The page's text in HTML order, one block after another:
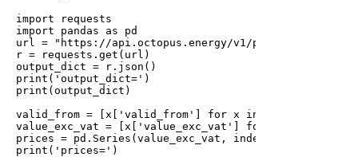
import requests
import pandas as pd
url = "https://api.octopus.energy/v1/products/AGILE-
r = requests.get(url)
output_dict = r.json()
print('output_dict=')
print(output_dict)
valid_from = [x['valid_from'] for x in
value_exc_vat = [x['value_exc_vat'] for x in
prices = pd.Series(value_exc_vat, index=valid_from)
print('prices=')